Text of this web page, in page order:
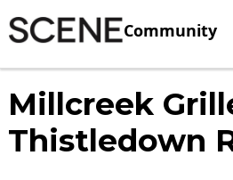
Community
Millcreek
Thistledown